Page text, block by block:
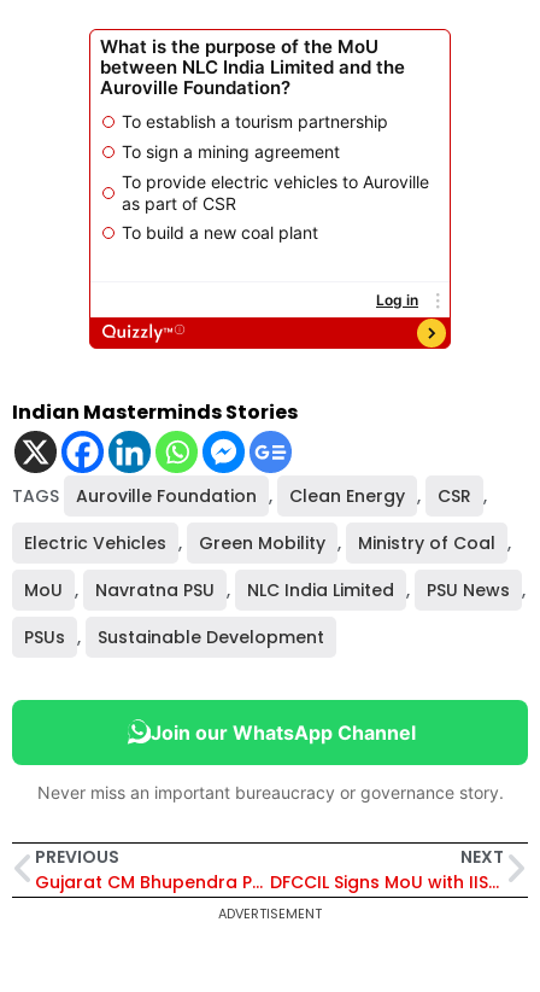
Indian Masterminds Stories
TAGS Auroville Foundation , Clean Energy , CSR ,
Electric Vehicles , Green Mobility , Ministry of Coal ,
MoU , Navratna PSU , NLC India Limited , PSU News ,
PSUs , Sustainable Development
Join our WhatsApp Channel
Never miss an important bureaucracy or governance story.
PREVIOUS
Gujarat CM Bhupendra Patel Lays Foundation Stone for ₹127 Crore New IITE Campus in Gandhinagar
NEXT
DFCCIL Signs MoU with IISc, FSID and L2M Rail for AI-Based MVIS Plus to Enhance Freight Train Safety
ADVERTISEMENT